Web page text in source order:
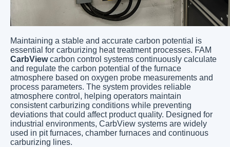
Maintaining a stable and accurate carbon potential is
essential for carburizing heat treatment processes. FAM
CarbViewcarbon control systems continuously calculate
and regulate the carbon potential of the furnace
atmosphere based on oxygen probe measurements and
process parameters. The system provides reliable
atmosphere control, helping operators maintain
consistent carburizing conditions while preventing
deviations that could affect product quality. Designed for
industrial environments, CarbView systems are widely
used in pit furnaces, chamber furnaces and continuous
carburizing lines.